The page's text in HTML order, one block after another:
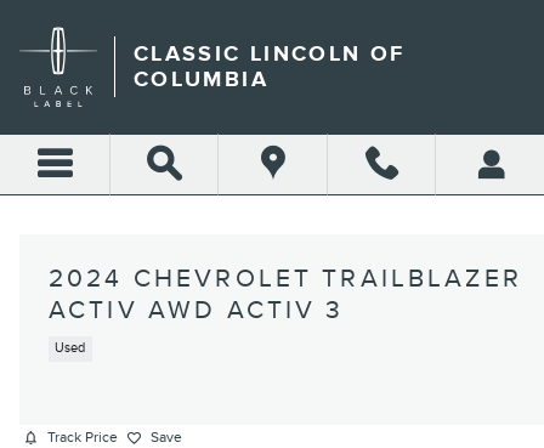
CLASSIC LINCOLN OF
COLUMBIA
2024 CHEVROLET TRAILBLAZER
ACTIV AWD ACTIV 3
Used
Track Price Save